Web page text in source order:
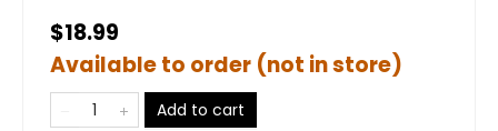
$18.99
Available to order (not in store)
Add to cart